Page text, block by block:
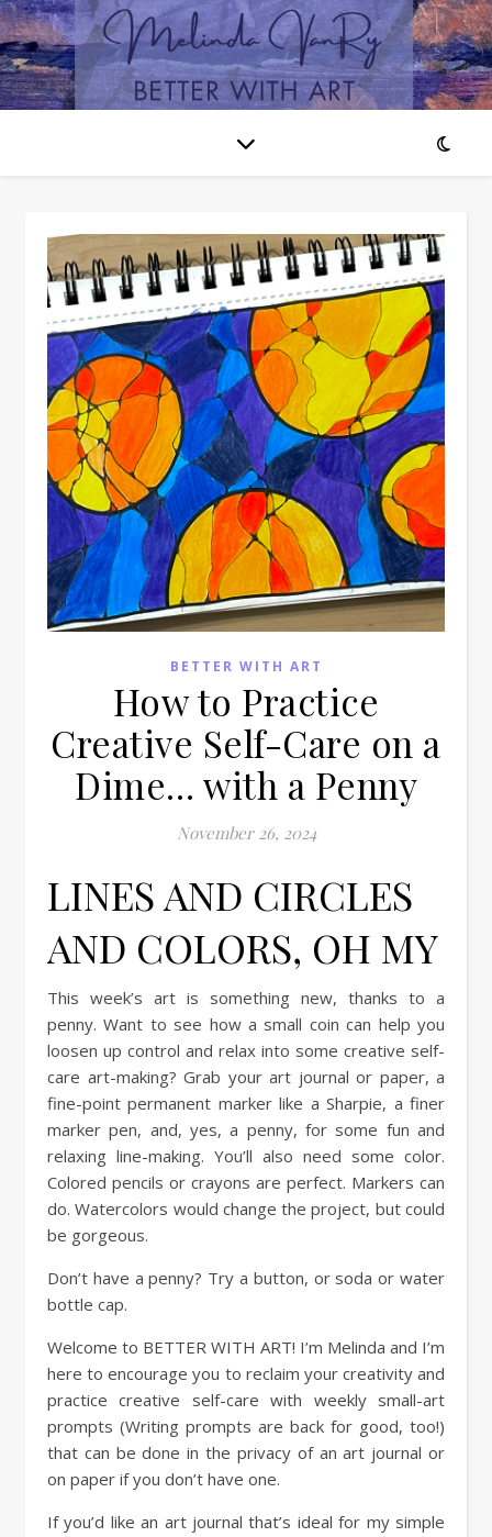
BETTER WITH ART
How to Practice
Creative Self-Care on a
Dime… with a Penny
November 26, 2024
LINES AND CIRCLES
AND COLORS, OH MY
This week’s art is something new, thanks to a
penny. Want to see how a small coin can help you
loosen up control and relax into some creative self-
care art-making? Grab your art journal or paper, a
fine-point permanent marker like a Sharpie, a finer
marker pen, and, yes, a penny, for some fun and
relaxing line-making. You’ll also need some color.
Colored pencils or crayons are perfect. Markers can
do. Watercolors would change the project, but could
be gorgeous.
Don’t have a penny? Try a button, or soda or water
bottle cap.
Welcome to BETTER WITH ART! I’m Melinda and I’m
here to encourage you to reclaim your creativity and
practice creative self-care with weekly small-art
prompts (Writing prompts are back for good, too!)
that can be done in the privacy of an art journal or
on paper if you don’t have one.
If you’d like an art journal that’s ideal for my simple